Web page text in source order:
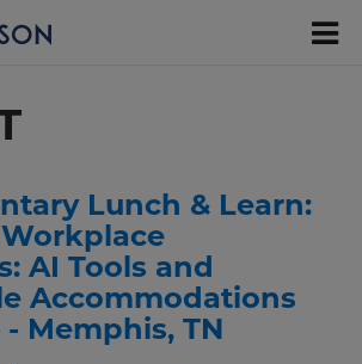
Lunch & Learn:
AI Tools and
Accommodations
Memphis, TN